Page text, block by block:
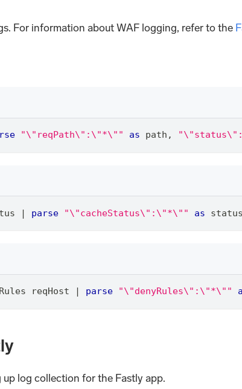
For information about WAF logging, refer to the
"\"reqPath\":\"*\"" as path ,
| parse "\"cacheStatus\":\"*\"" as
reqHost parse "\"denyRules\":\"*\""
log collection for the Fastly app.